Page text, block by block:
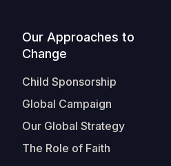
Our Approaches to
Change
Child Sponsorship
Global Campaign
Our Global Strategy
The Role of Faith